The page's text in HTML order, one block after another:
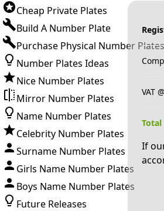
Cheap Private Plates
Build A Number Plate
Purchase Physical Number Plates
Number Plates Ideas
Nice Number Plates
Mirror Number Plates
Name Number Plates
Celebrity Number Plates
Surname Number Plates
Girls Name Number Plates
Boys Name Number Plates
Future Releases
VAT
If